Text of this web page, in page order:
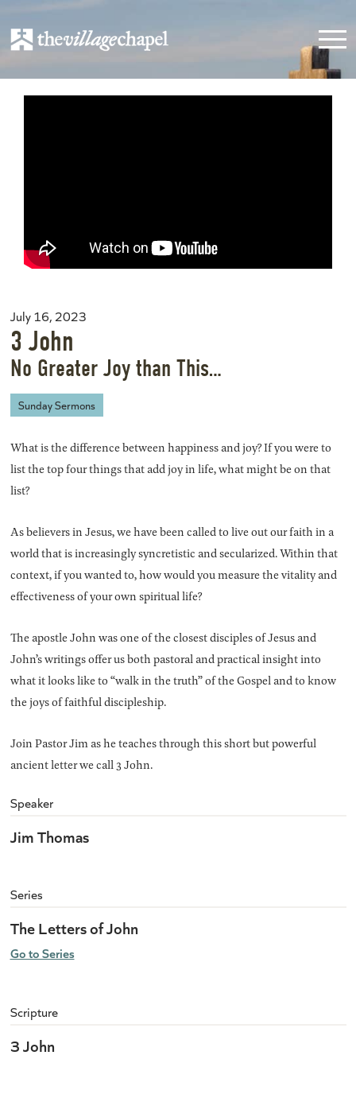
July 16, 2023
3 John
No Greater Joy than This…
Sunday Sermons
What is the difference between happiness and joy? If you were to
list the top four things that add joy in life, what might be on that
list?
As believers in Jesus, we have been called to live out our faith in a
world that is increasingly syncretistic and secularized. Within that
context, if you wanted to, how would you measure the vitality and
effectiveness of your own spiritual life?
The apostle John was one of the closest disciples of Jesus and
John’s writings offer us both pastoral and practical insight into
what it looks like to “walk in the truth” of the Gospel and to know
the joys of faithful discipleship.
Join Pastor Jim as he teaches through this short but powerful
ancient letter we call 3 John.
Speaker
Jim Thomas
Series
The Letters of John
Go to Series
Scripture
3 John